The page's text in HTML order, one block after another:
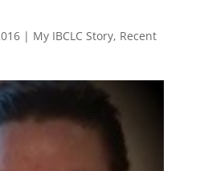
| My IBCLC Story, Recent